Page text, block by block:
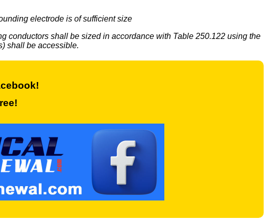
electrode is of sufficient size
conductors shall be sized in accordance with Table 250.122 using the
shall be accessible.